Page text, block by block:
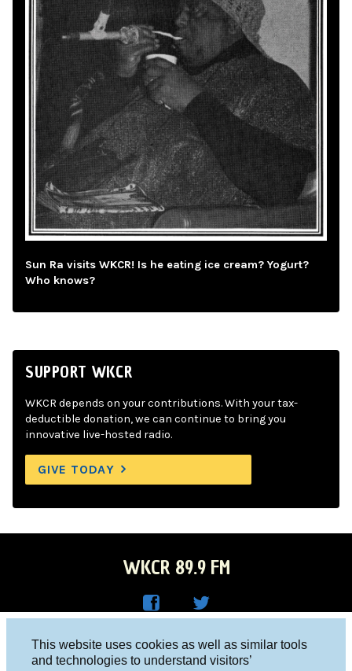
This website uses cookies as well as similar tools
and technologies to understand visitors’
Sun Ra visits WKCR! Is he eating ice cream? Yogurt?
Who knows?
SUPPORT WKCR
WKCR depends on your contributions. With your tax-
deductible donation, we can continue to bring you
innovative live-hosted radio.
GIVE TODAY
WKCR 89.9 FM
R on
Columbia University, New York, NY 10027
Studio 212-854-9920